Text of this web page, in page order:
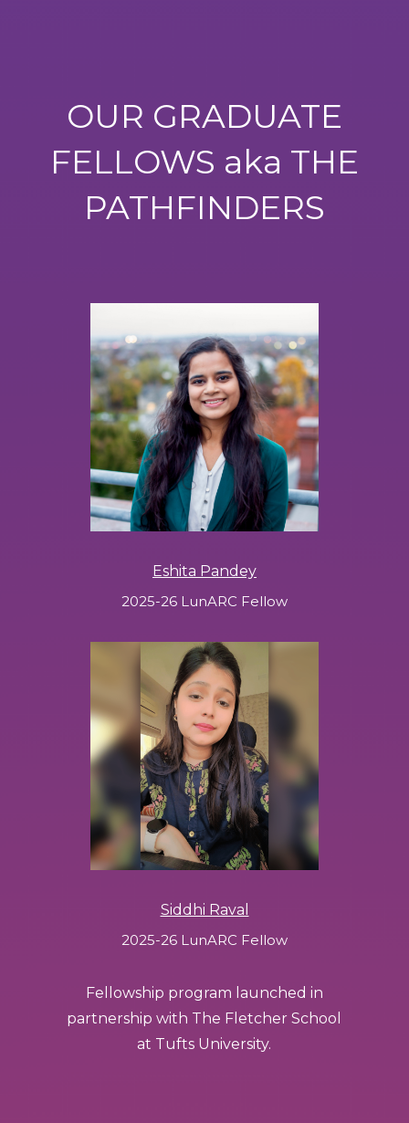
OUR GRADUATE
FELLOWS aka THE
PATHFINDERS
Eshita Pandey
2025-26 LunARC Fellow
Siddhi Raval
2025-26 LunARC Fellow
Fellowship program launched in
partnership with The Fletcher School
at Tufts University.